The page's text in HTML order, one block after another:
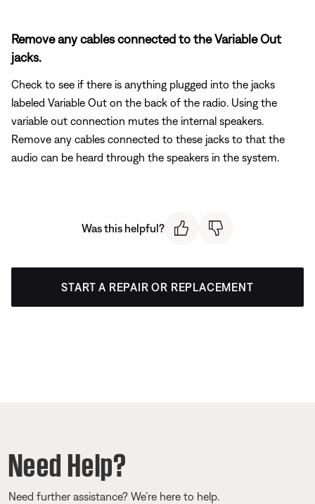
Remove any cables connected to the Variable Out
jacks.
Check to see if there is anything plugged into the jacks
labeled Variable Out on the back of the radio. Using the
variable out connection mutes the internal speakers.
Remove any cables connected to these jacks to that the
audio can be heard through the speakers in the system.
Was this helpful?
START A REPAIR OR REPLACEMENT
Need Help?
Need further assistance? We’re here to help.